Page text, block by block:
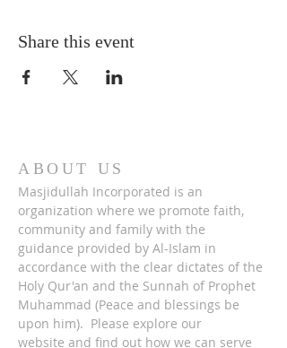
Share this event
ABOUT US
Masjidullah Incorporated is an
organization where we promote faith,
community and family with the
guidance provided by Al-Islam in
accordance with the clear dictates of the
Holy Qur'an and the Sunnah of Prophet
Muhammad (Peace and blessings be
upon him). Please explore our
website and find out how we can serve